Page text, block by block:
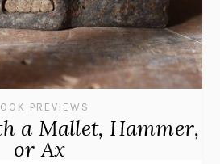
PREVIEWS
a Mallet, Hammer,
or Ax